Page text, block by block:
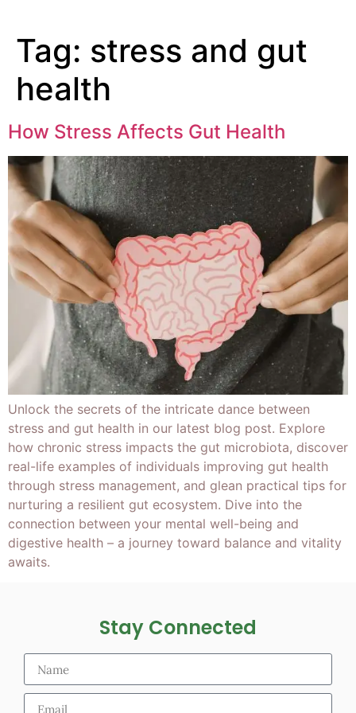
Tag: stress and gut
health
How Stress Affects Gut Health
Unlock the secrets of the intricate dance between
stress and gut health in our latest blog post. Explore
how chronic stress impacts the gut microbiota, discover
real-life examples of individuals improving gut health
through stress management, and glean practical tips for
nurturing a resilient gut ecosystem. Dive into the
connection between your mental well-being and
digestive health – a journey toward balance and vitality
awaits.
Stay Connected